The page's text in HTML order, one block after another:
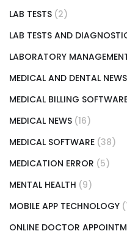
LAB TESTS (2)
LAB TESTS AND
LABORATORY
MEDICAL AND DENTAL NEWS
MEDICAL BILLING
MEDICAL NEWS (16)
MEDICAL SOFTWARE (38)
MEDICATION ERROR (5)
MENTAL HEALTH (9)
MOBILE APP TECHNOLOGY
ONLINE DOCTOR